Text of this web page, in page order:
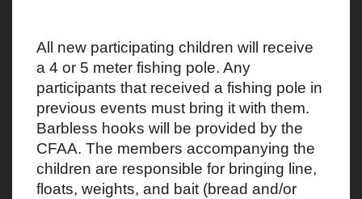
All new participating children will receive
a 4 or 5 meter fishing pole. Any
participants that received a fishing pole in
previous events must bring it with them.
Barbless hooks will be provided by the
CFAA. The members accompanying the
children are responsible for bringing line,
floats, weights, and bait (bread and/or